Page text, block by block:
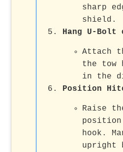
sharp
shield.
Hang U-Bolt
Attach
the tow
in the
Position
Raise
hook.
upright